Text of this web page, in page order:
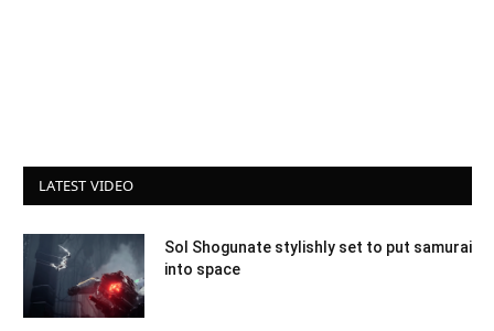
LATEST VIDEO
Sol Shogunate stylishly set to put samurai
into space